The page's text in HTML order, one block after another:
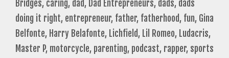
Bridges, caring, dad, Dad Entrepreneurs, dads, dads
doing it right, entrepreneur, father, fatherhood, fun, Gina
Belfonte, Harry Belafonte, Lichfield, Lil Romeo, Ludacris,
Master P, motorcycle, parenting, podcast, rapper, sports